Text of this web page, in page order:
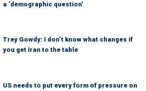
a ‘demographic question’
Trey Gowdy: I don’t know what changes if
you get Iran to the table
US needs to put every form of pressure on